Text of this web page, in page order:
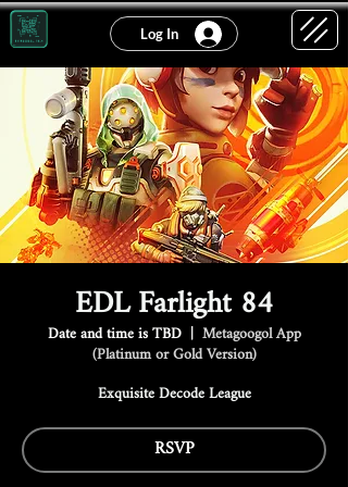
Log In
EDL Farlight 84
Date and time is TBD
  |
Metagoogol App
(Platinum or Gold Version)
Exquisite Decode League
RSVP